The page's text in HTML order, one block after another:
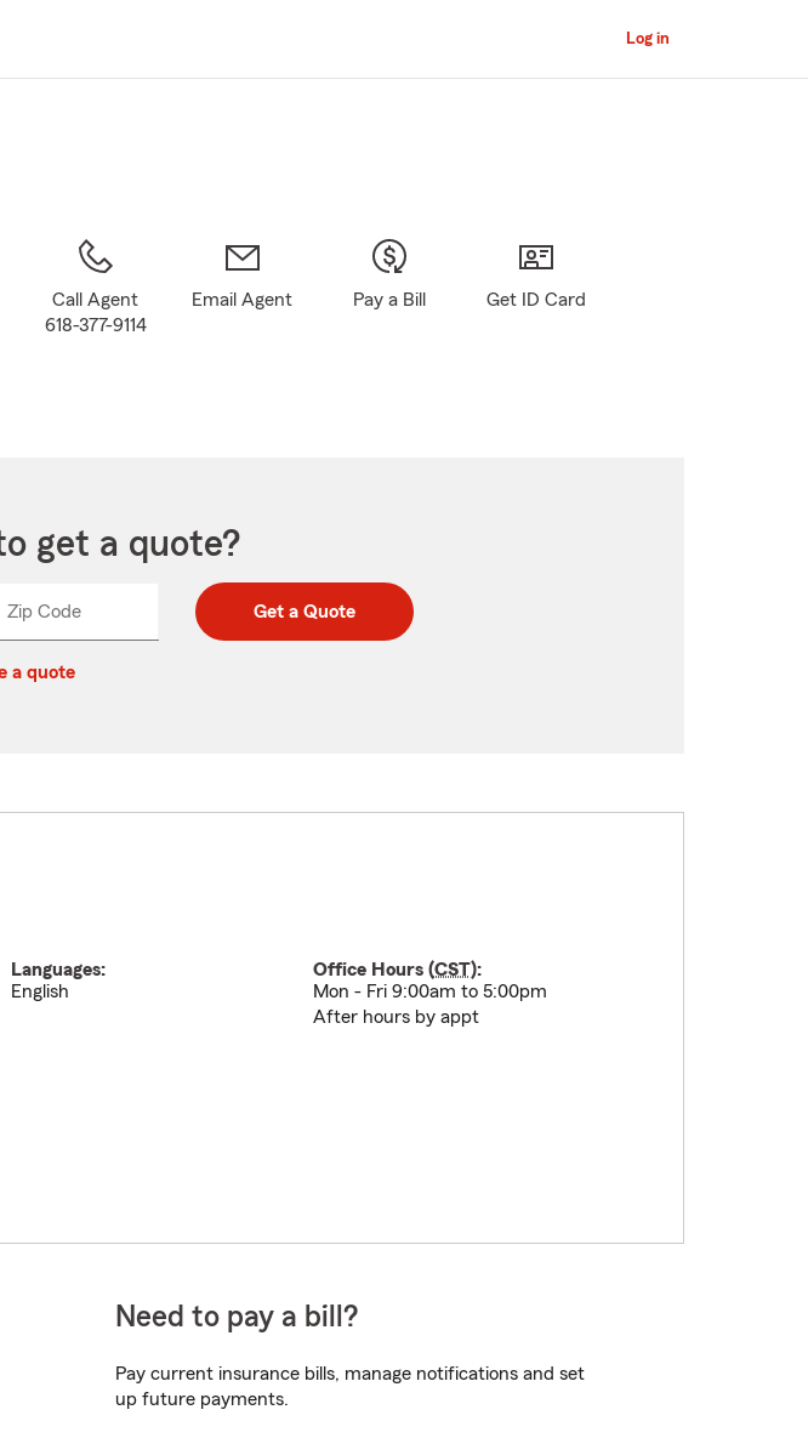
Log in
Call Agent
618-377-9114
Email Agent Pay a Bill Get ID Card
get a quote?
Zip CodeEnter
Enter
_____ Get a Quote
a quote
Languages:
English
Office Hours (CST):
Mon - Fri 9:00am to 5:00pm
After hours by appt
Need to pay a bill?
Pay current insurance bills, manage notifications and set
up future payments.